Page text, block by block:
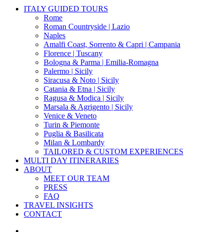
Close
ITALY GUIDED TOURS
Rome
Roman Countryside | Lazio
Naples
Amalfi Coast, Sorrento & Capri | Campania
Florence | Tuscany
Bologna & Parma | Emilia-Romagna
Palermo | Sicily
Siracusa & Noto | Sicily
Catania & Etna | Sicily
Ragusa & Modica | Sicily
Marsala & Agrigento | Sicily
Venice & Veneto
Turin & Piemonte
Puglia & Basilicata
Milan & Lombardy
TAILORED & CUSTOM EXPERIENCES
MULTI DAY ITINERARIES
ABOUT
MEET OUR TEAM
PRESS
FAQ
TRAVEL INSIGHTS
CONTACT